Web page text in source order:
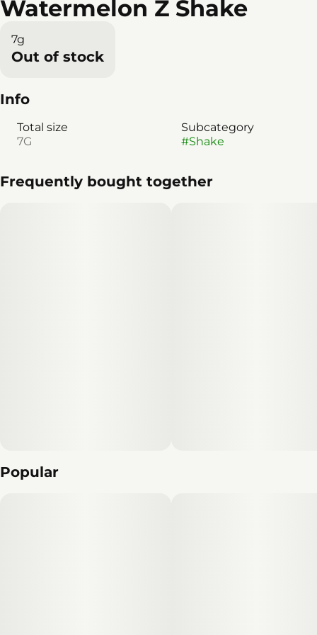
Watermelon Z Shake
7g
Out of stock
Info
Total size
7G
Subcategory
#Shake
Frequently bought together
Popular